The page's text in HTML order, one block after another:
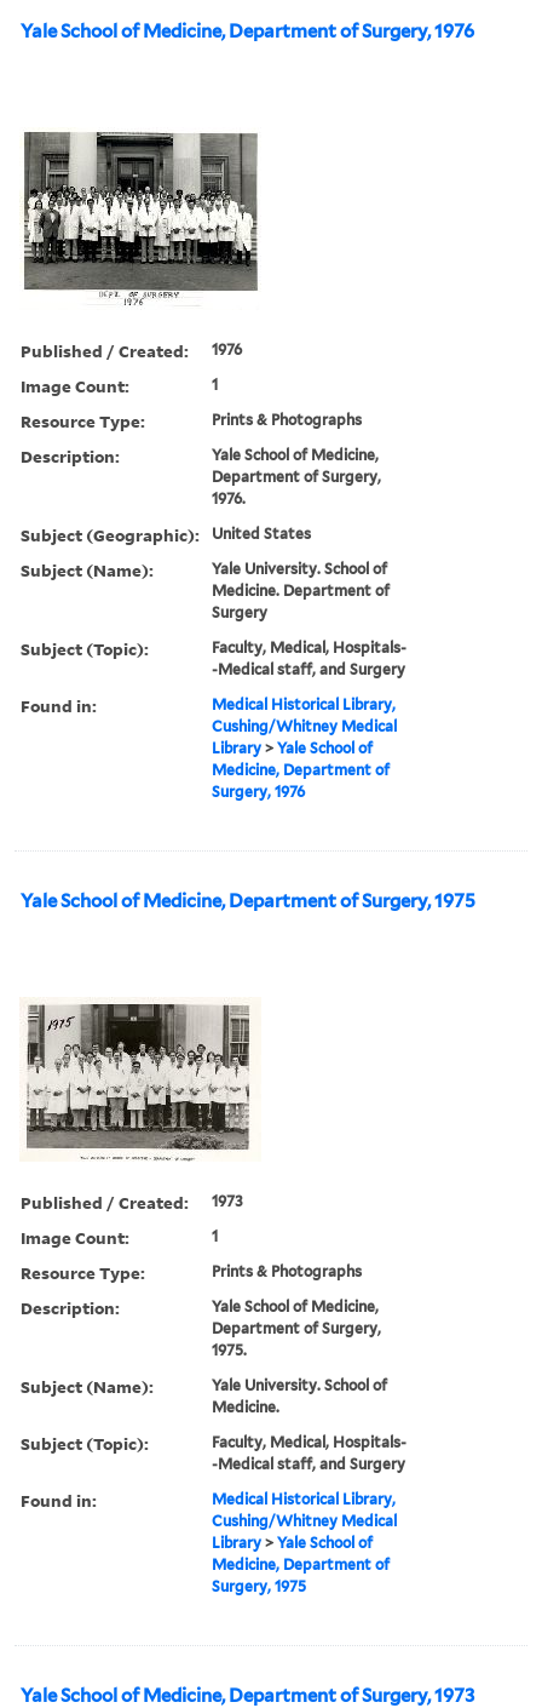
Yale School of Medicine, Department of Surgery, 1976
Published / Created: 1976
Image Count: 1
Resource Type: Prints & Photographs
Description:
Yale School of Medicine,
Department of Surgery,
1976.
Subject (Geographic): United States
Subject (Name):
Yale University. School of
Medicine. Department of
Surgery
Subject (Topic):
Faculty, Medical, Hospitals-
-Medical staff, and Surgery
Found in:
Medical Historical Library,
Cushing/Whitney Medical
Library >Yale School of
Medicine, Department of
Surgery, 1976
Yale School of Medicine, Department of Surgery, 1975
Published / Created: 1973
Image Count: 1
Resource Type: Prints & Photographs
Description:
Yale School of Medicine,
Department of Surgery,
1975.
Subject (Name):
Yale University. School of
Medicine.
Subject (Topic):
Faculty, Medical, Hospitals-
-Medical staff, and Surgery
Found in:
Medical Historical Library,
Cushing/Whitney Medical
Library >Yale School of
Medicine, Department of
Surgery, 1975
Yale School of Medicine, Department of Surgery, 1973